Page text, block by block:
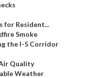
for Resident...
Smoke
the I-5 Corridor
Quality
Weather